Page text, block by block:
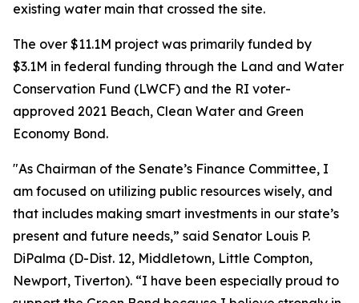
existing water main that crossed the site.
The over $11.1M project was primarily funded by
$3.1M in federal funding through the Land and Water
Conservation Fund (LWCF) and the RI voter-
approved 2021 Beach, Clean Water and Green
Economy Bond.
"As Chairman of the Senate’s Finance Committee, I
am focused on utilizing public resources wisely, and
that includes making smart investments in our state’s
present and future needs,” said Senator Louis P.
DiPalma (D-Dist. 12, Middletown, Little Compton,
Newport, Tiverton). “I have been especially proud to